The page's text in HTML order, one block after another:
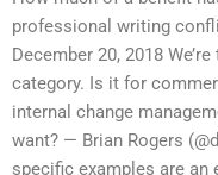
professional writing
December 20, 2018
category. Is it for
internal change
want? — Brian Rogers
specific examples are